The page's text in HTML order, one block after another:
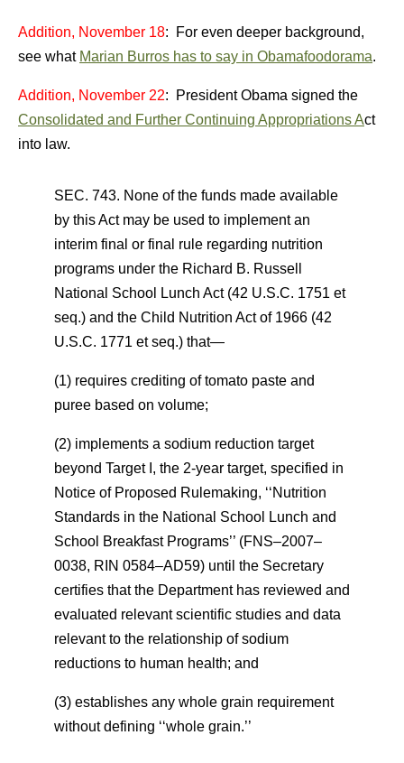
Addition, November 18: For even deeper background,
see what Marian Burros has to say in Obamafoodorama.
Addition, November 22: President Obama signed the
Consolidated and Further Continuing Appropriations Act
into law.
SEC. 743. None of the funds made available
by this Act may be used to implement an
interim final or final rule regarding nutrition
programs under the Richard B. Russell
National School Lunch Act (42 U.S.C. 1751 et
seq.) and the Child Nutrition Act of 1966 (42
U.S.C. 1771 et seq.) that—
(1) requires crediting of tomato paste and
puree based on volume;
(2) implements a sodium reduction target
beyond Target I, the 2-year target, specified in
Notice of Proposed Rulemaking, ‘‘Nutrition
Standards in the National School Lunch and
School Breakfast Programs’’ (FNS–2007–
0038, RIN 0584–AD59) until the Secretary
certifies that the Department has reviewed and
evaluated relevant scientific studies and data
relevant to the relationship of sodium
reductions to human health; and
(3) establishes any whole grain requirement
without defining ‘‘whole grain.’’